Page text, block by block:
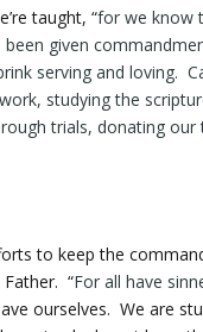
taught, “for we know
given
serving and loving.
studying the
trials, donating
to keep the
“Forall have
ourselves. We are